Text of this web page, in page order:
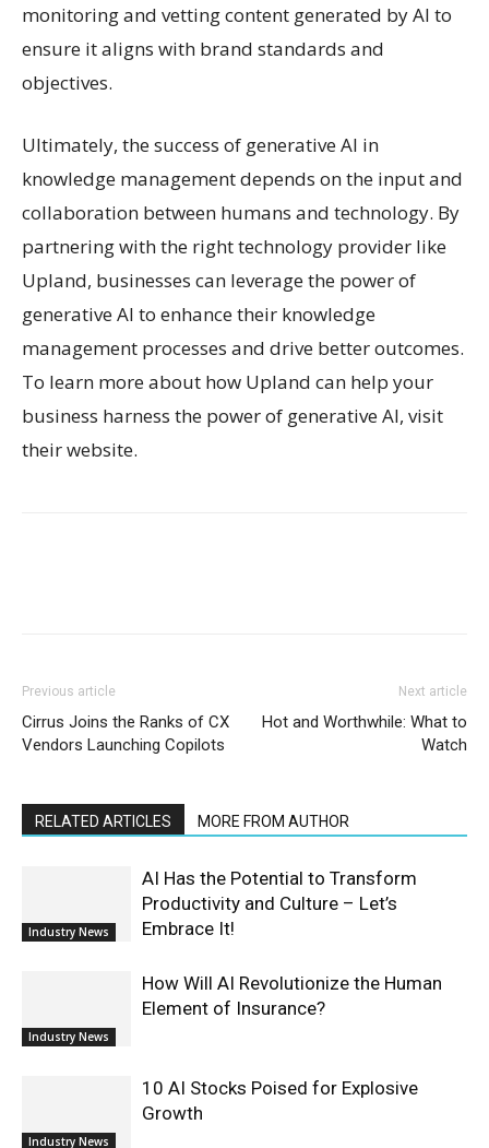
monitoring and vetting content generated by AI to
ensure it aligns with brand standards and
objectives.
Ultimately, the success of generative AI in
knowledge management depends on the input and
collaboration between humans and technology. By
partnering with the right technology provider like
Upland, businesses can leverage the power of
generative AI to enhance their knowledge
management processes and drive better outcomes.
To learn more about how Upland can help your
business harness the power of generative AI, visit
their website.
Previous article
Cirrus Joins the Ranks of CX
Vendors Launching Copilots
Next article
Hot and Worthwhile: What to
Watch
RELATED ARTICLES MORE FROM AUTHOR
Industry News
AI Has the Potential to Transform
Productivity and Culture – Let’s
Embrace It!
Industry News
How Will AI Revolutionize the Human
Element of Insurance?
Industry News
10 AI Stocks Poised for Explosive
Growth